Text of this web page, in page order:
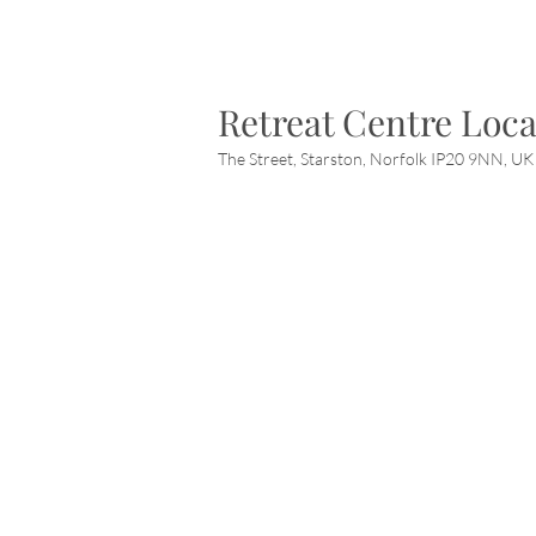
Retreat Centre
The Street, Starston, Norfolk IP20 9NN, UK